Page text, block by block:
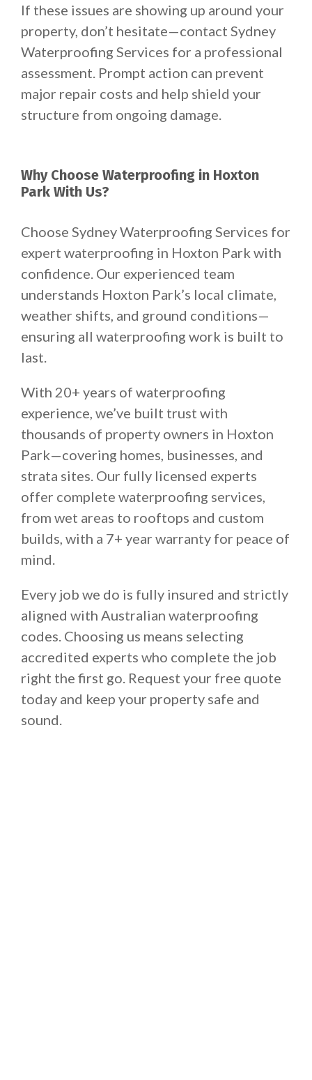
If these issues are showing up around your
property, don’t hesitate—contact Sydney
Waterproofing Services for a professional
assessment. Prompt action can prevent
major repair costs and help shield your
structure from ongoing damage.
Why Choose Waterproofing in Hoxton
Park With Us?
Choose Sydney Waterproofing Services for
expert waterproofing in Hoxton Park with
confidence. Our experienced team
understands Hoxton Park’s local climate,
weather shifts, and ground conditions—
ensuring all waterproofing work is built to
last.
With 20+ years of waterproofing
experience, we’ve built trust with
thousands of property owners in Hoxton
Park—covering homes, businesses, and
strata sites. Our fully licensed experts
offer complete waterproofing services,
from wet areas to rooftops and custom
builds, with a 7+ year warranty for peace of
mind.
Every job we do is fully insured and strictly
aligned with Australian waterproofing
codes. Choosing us means selecting
accredited experts who complete the job
right the first go. Request your free quote
today and keep your property safe and
sound.